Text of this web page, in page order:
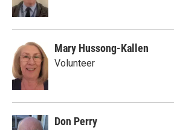
Mary Hussong-Kallen
Volunteer
Don Perry